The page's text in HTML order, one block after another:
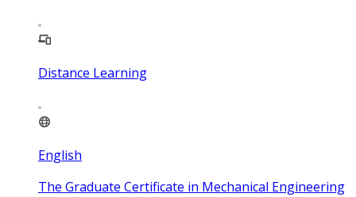
Distance Learning
English
The Graduate Certificate in Mechanical Engineering